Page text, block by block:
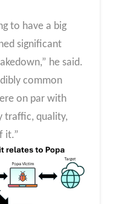
to have a big
significant
he said.
common
on par with
traffic, quality,
it.”